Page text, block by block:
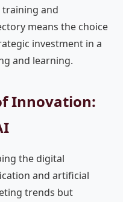
training and
means the choice
investment in a
and learning.
Innovation:
the digital
and artificial
trends but